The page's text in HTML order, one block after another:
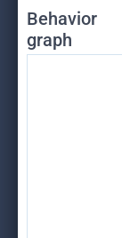
Behavior
graph